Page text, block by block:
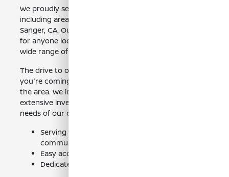
We proudly serve the communities around Selma, CA,
including areas like Pinedale, and even as far as
Sanger, CA. Our dealership is a convenient destination
for anyone looking for a new Nissan Rogue. We offer a
wide range of vehicles to meet your needs.
The drive to our dealership is easy, no matter where
you're coming from. We're located near the heart of
the area. We invite you to visit us and see our
extensive inventory. We are committed to serving the
needs of our customers.
Serving Selma, CA and surrounding
communities.
Easy access from nearby towns.
Dedicated to customer satisfaction.